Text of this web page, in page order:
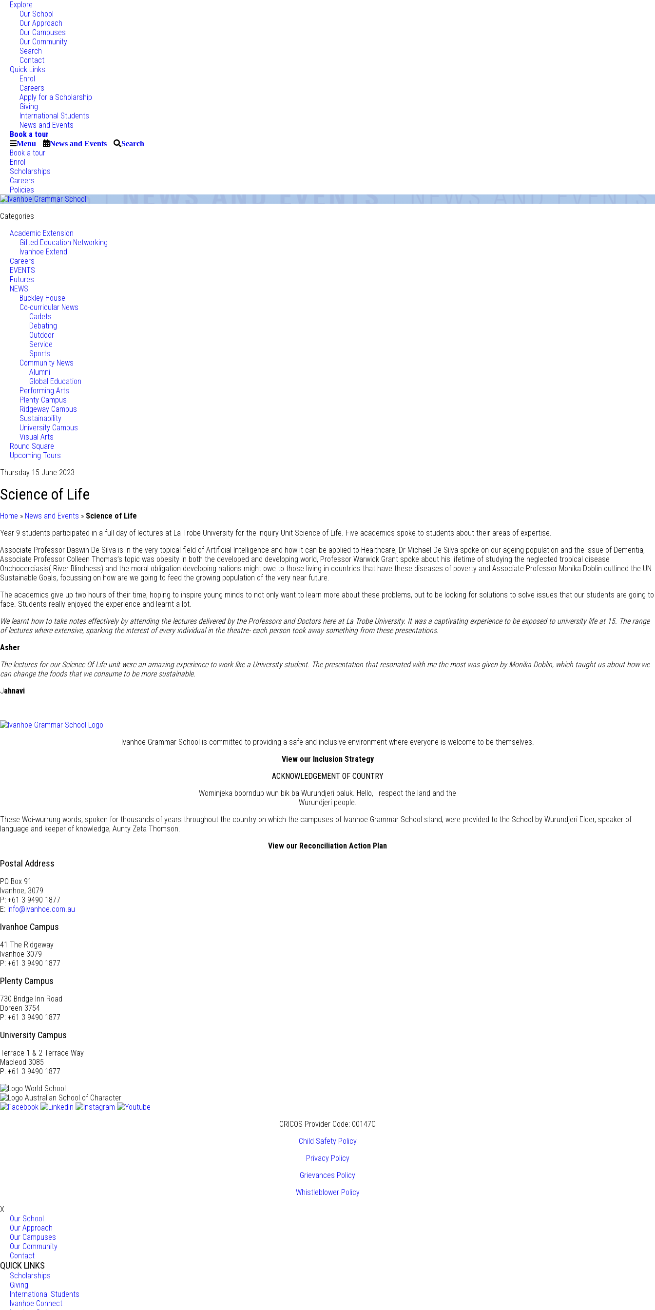
Explore
Our School
Our Approach
Our Campuses
Our Community
Search
Contact
Quick Links
Enrol
Careers
Apply for a Scholarship
Giving
International Students
News and Events
Book a tour
Menu News and Events Search
Book a tour
Enrol
Scholarships
Careers
Policies
Categories
Academic Extension
Gifted Education Networking
Ivanhoe Extend
Careers
EVENTS
Futures
NEWS
Buckley House
Co-curricular News
Cadets
Debating
Outdoor
Service
Sports
Community News
Alumni
Global Education
Performing Arts
Plenty Campus
Ridgeway Campus
Sustainability
University Campus
Visual Arts
Round Square
Upcoming Tours
Thursday 15 June 2023
Science of Life
Home » News and Events » Science of Life
Year 9 students participated in a full day of lectures at La Trobe University for the Inquiry Unit Science of Life. Five academics spoke to students about their areas of expertise.
Associate Professor Daswin De Silva is in the very topical field of Artificial Intelligence and how it can be applied to Healthcare, Dr Michael De Silva spoke on our ageing population and the issue of Dementia,
Associate Professor Colleen Thomas’s topic was obesity in both the developed and developing world, Professor Warwick Grant spoke about his lifetime of studying the neglected tropical disease
Onchocerciasis( River Blindness) and the moral obligation developing nations might owe to those living in countries that have these diseases of poverty and Associate Professor Monika Doblin outlined the UN
Sustainable Goals, focussing on how are we going to feed the growing population of the very near future.
The academics give up two hours of their time, hoping to inspire young minds to not only want to learn more about these problems, but to be looking for solutions to solve issues that our students are going to
face. Students really enjoyed the experience and learnt a lot.
We learnt how to take notes effectively by attending the lectures delivered by the Professors and Doctors here at La Trobe University. It was a captivating experience to be exposed to university life at 15. The range
of lectures where extensive, sparking the interest of every individual in the theatre- each person took away something from these presentations.
Asher
The lectures for our Science Of Life unit were an amazing experience to work like a University student. The presentation that resonated with me the most was given by Monika Doblin, which taught us about how we
can change the foods that we consume to be more sustainable.
Jahnavi
Ivanhoe Grammar School is committed to providing a safe and inclusive environment where everyone is welcome to be themselves.
View our Inclusion Strategy
ACKNOWLEDGEMENT OF COUNTRY
Wominjeka boorndup wun bik ba Wurundjeri baluk. Hello, I respect the land and the
Wurundjeri people.
These Woi-wurrung words, spoken for thousands of years throughout the country on which the campuses of Ivanhoe Grammar School stand, were provided to the School by Wurundjeri Elder, speaker of
language and keeper of knowledge, Aunty Zeta Thomson.
View our Reconciliation Action Plan
Postal Address
PO Box 91
Ivanhoe, 3079
P: +61 3 9490 1877
E: info@ivanhoe.com.au
Ivanhoe Campus
41 The Ridgeway
Ivanhoe 3079
P: +61 3 9490 1877
Plenty Campus
730 Bridge Inn Road
Doreen 3754
P: +61 3 9490 1877
University Campus
Terrace 1 & 2 Terrace Way
Macleod 3085
P: +61 3 9490 1877
CRICOS Provider Code: 00147C
Child Safety Policy
Privacy Policy
Grievances Policy
Whistleblower Policy
X
Our School
Our Approach
Our Campuses
Our Community
Contact
QUICK LINKS
Scholarships
Giving
International Students
Ivanhoe Connect